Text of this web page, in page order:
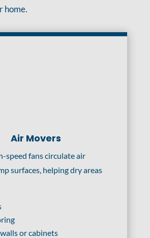
home.
Air Movers
speed fans circulate air
surfaces, helping dry areas
or cabinets